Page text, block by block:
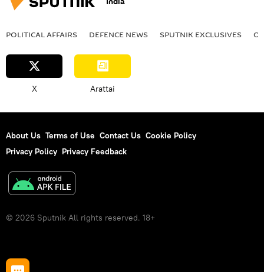
POLITICAL AFFAIRS DEFENСE NEWS SPUTNIK EXCLUSIVES
X Arattai
About Us Terms of Use Contact Us Cookie Policy
Privacy Policy Privacy Feedback
© 2026 Sputnik All rights reserved. 18+